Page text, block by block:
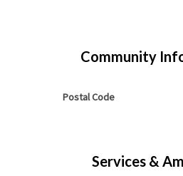
Community
Postal Code
Services &